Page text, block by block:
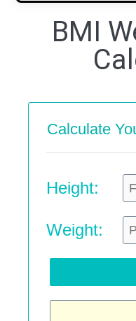
BMI
Calculate
Height:
Weight: